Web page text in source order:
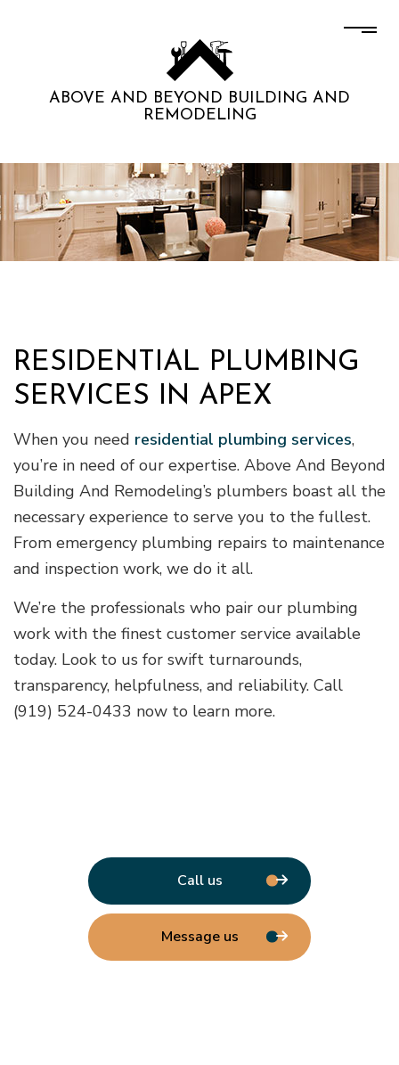
ABOVE AND BEYOND BUILDING AND
REMODELING
RESIDENTIAL PLUMBING
SERVICES IN APEX
When you need residential plumbing services,
you’re in need of our expertise. Above And Beyond
Building And Remodeling’s plumbers boast all the
necessary experience to serve you to the fullest.
From emergency plumbing repairs to maintenance
and inspection work, we do it all.
We’re the professionals who pair our plumbing
work with the finest customer service available
today. Look to us for swift turnarounds,
transparency, helpfulness, and reliability. Call
(919) 524-0433 now to learn more.
Call us
Message us